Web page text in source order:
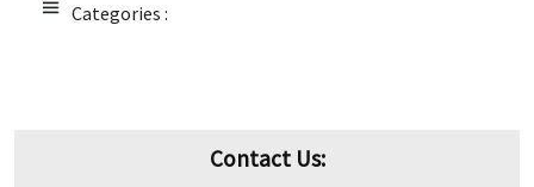
Categories :
Contact Us: